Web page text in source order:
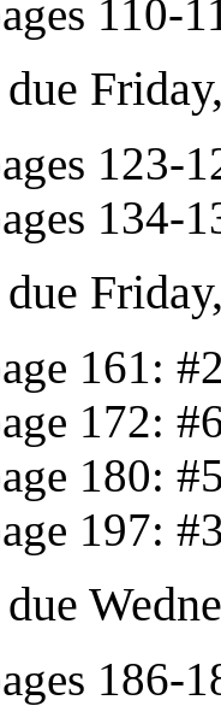
110-
123-
134-
161:
172:
180:
197:
186-